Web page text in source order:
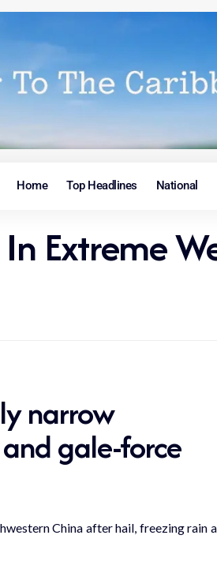
Home Top Headlines National
Extreme
narrow
gale-force
China after hail, freezing rain